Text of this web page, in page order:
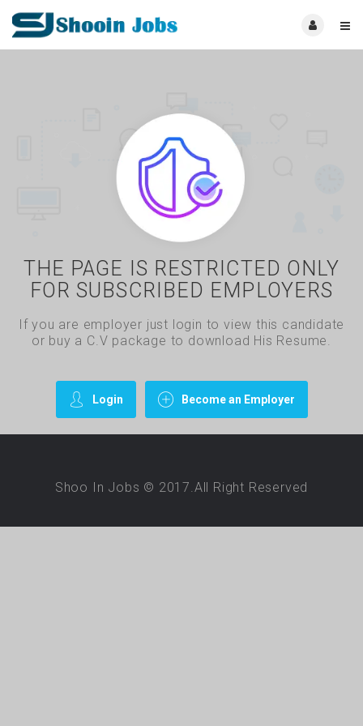
THE PAGE IS RESTRICTED ONLY
FOR SUBSCRIBED EMPLOYERS
If you are employer just login to view this candidate
or buy a C.V package to download His Resume.
Login Become an Employer
Shoo In Jobs © 2017.All Right Reserved